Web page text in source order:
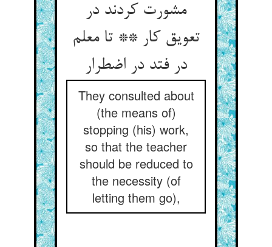
مشورت کردند در
تعویق کار ** تا معلم
در فتد در اضطرار
They consulted about
(the means of)
stopping (his) work,
so that the teacher
should be reduced to
the necessity (of
letting them go),